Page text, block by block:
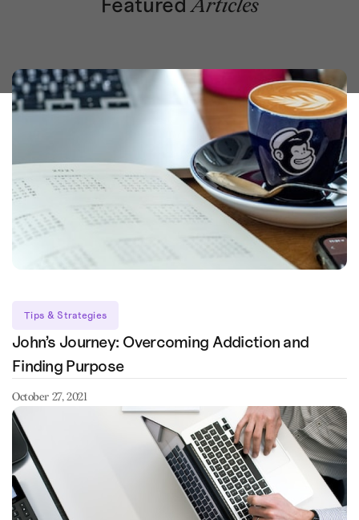
Articles
Tips & Strategies
John’s Journey: Overcoming Addiction and
Finding Purpose
October 27, 2021